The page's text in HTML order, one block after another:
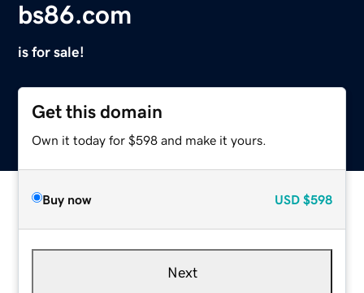
bs86.com
is for sale!
Get this domain
Own it today for $598 and make it yours.
Buy now USD $598
Next